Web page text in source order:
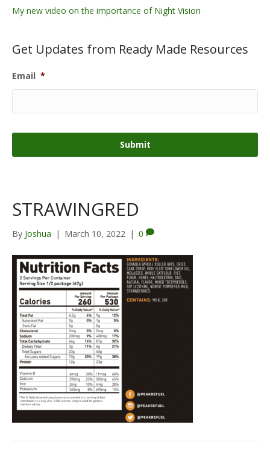
My new video on the importance of Night Vision
Get Updates from Ready Made Resources
Email *
STRAWINGRED
By Joshua | March 10, 2022 | 0